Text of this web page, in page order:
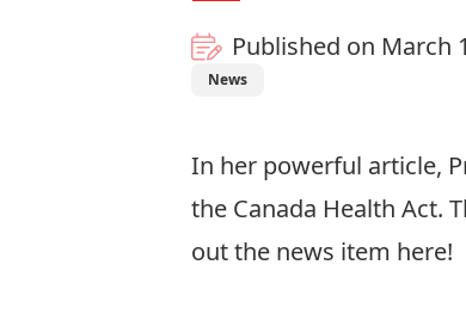
Published on March
News
In her powerful article,
the Canada Health Act.
out the news item here!